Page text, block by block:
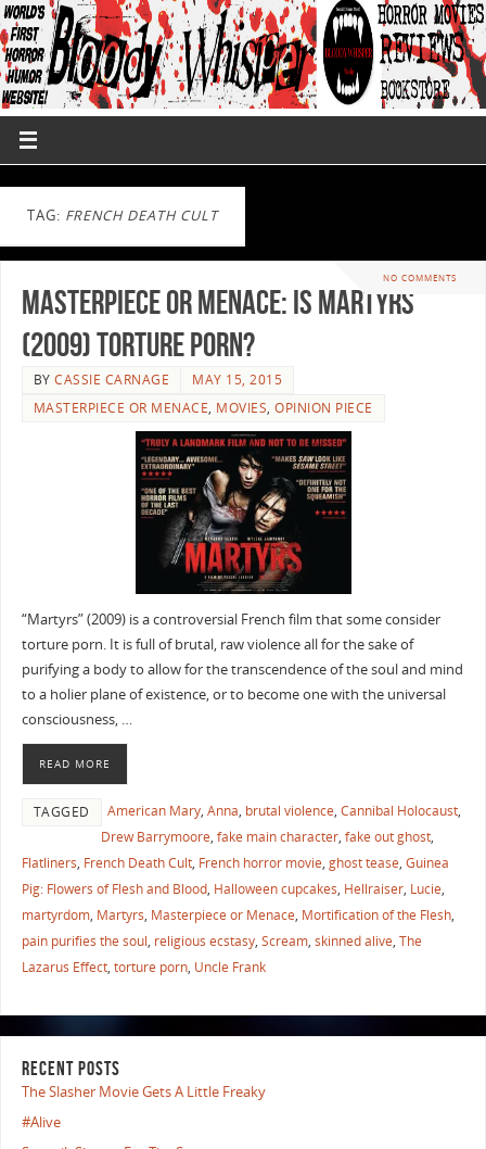
TAG: FRENCH DEATH CULT
NO COMMENTS
Masterpiece or Menace: Is Martyrs
(2009) Torture Porn?
BYCASSIE CARNAGE
MAY 15, 2015
MASTERPIECE OR MENACE, MOVIES,OPINION PIECE
“Martyrs” (2009) is a controversial French film that some consider
torture porn. It is full of brutal, raw violence all for the sake of
purifying a body to allow for the transcendence of the soul and mind
to a holier plane of existence, or to become one with the universal
consciousness, …
READ MORE
TAGGED American Mary, Anna, brutal violence, Cannibal Holocaust,
Drew Barrymoore, fake main character, fake out ghost,
Flatliners, French Death Cult, French horror movie, ghost tease, Guinea
Pig: Flowers of Flesh and Blood, Halloween cupcakes, Hellraiser, Lucie,
martyrdom, Martyrs, Masterpiece or Menace, Mortification of the Flesh,
pain purifies the soul, religious ecstasy, Scream, skinned alive, The
Lazarus Effect, torture porn, Uncle Frank
RECENT POSTS
The Slasher Movie Gets A Little Freaky
#Alive